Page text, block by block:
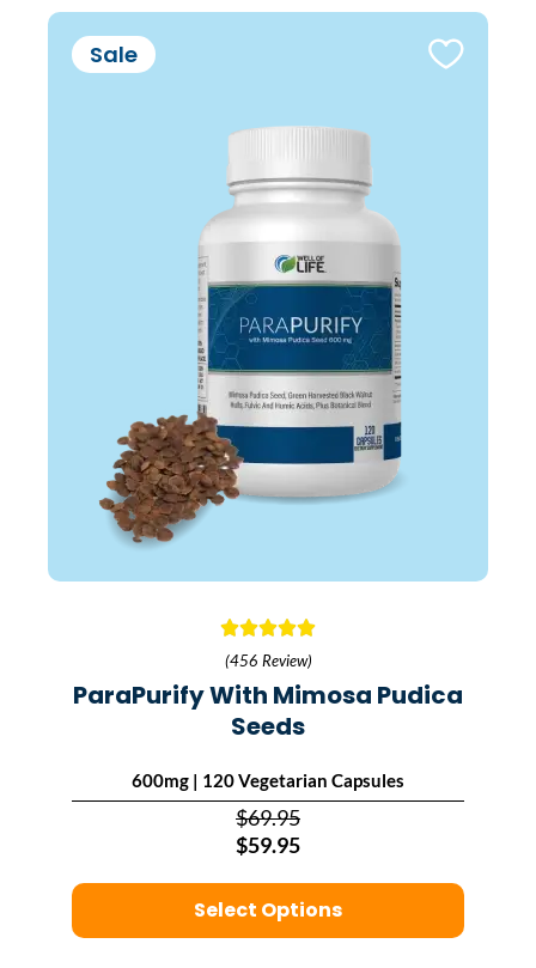
Sale
(456 Review)
ParaPurify With Mimosa Pudica
Seeds
600mg | 120 Vegetarian Capsules
$69.95
$59.95
Select Options